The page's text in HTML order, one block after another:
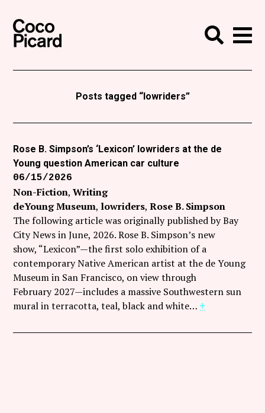
Curatorial
Events
About
Contact
Like Coco Picard on Facebook
Follow Coco Picard on Twitter
Follow Coco Picard on Instagram
Subscribe via RSS
Search
Posts tagged “lowriders”
Rose B. Simpson’s ‘Lexicon’ lowriders at the de
Young question American car culture
06/15/2026
Non-Fiction Writing
deYoung Museum lowriders Rose B. Simpson
The following article was originally published by Bay
City News in June, 2026. Rose B. Simpson’s new
show, “Lexicon”—the first solo exhibition of a
contemporary Native American artist at the de Young
Museum in San Francisco, on view through
February 2027—includes a massive Southwestern sun
mural in terracotta, teal, black and white… +